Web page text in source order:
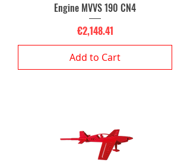
Engine MVVS 190 CN4
Price
€2,148.41
Add to Cart